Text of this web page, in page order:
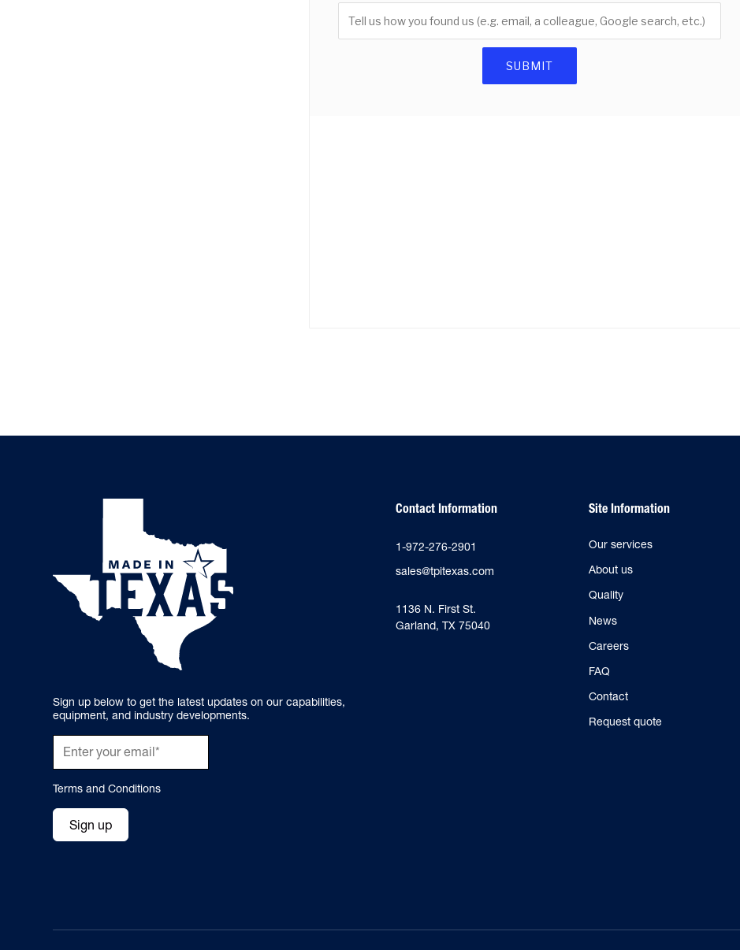
Sign up below to get the latest updates on our capabilities,
equipment, and industry developments.
Terms and Conditions
Sign up
Contact Information
1-972-276-2901
sales@tpitexas.com
‍1136 N. First St.
Garland, TX 75040
Site Information
Our services
About us
Quality
News
Careers
FAQ
Contact
Request quote